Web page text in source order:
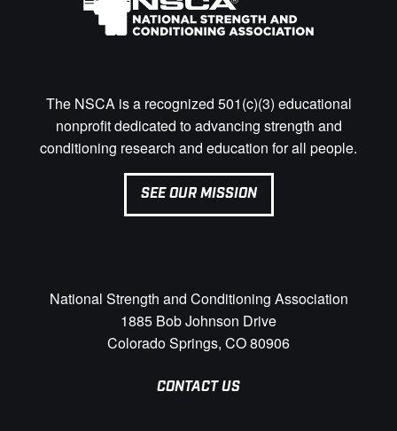
The NSCA is a recognized 501(c)(3) educational
nonprofit dedicated to advancing strength and
conditioning research and education for all people.
SEE OUR MISSION
National Strength and Conditioning Association
1885 Bob Johnson Drive
Colorado Springs, CO 80906
CONTACT US